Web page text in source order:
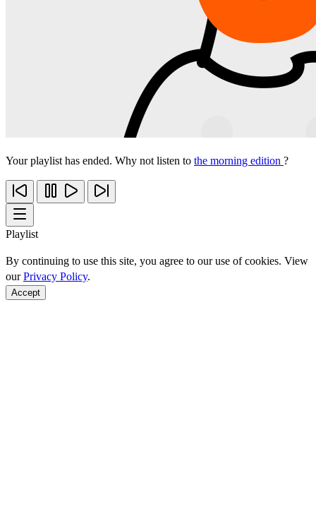
Your playlist has ended. Why not listen to the morning edition ?
Playlist
By continuing to use this site, you agree to our use of cookies. View
ourPrivacy Policy.
Accept